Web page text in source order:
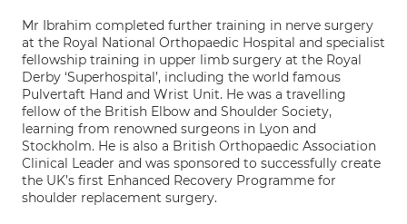
Mr Ibrahim completed further training in nerve surgery
at the Royal National Orthopaedic Hospital and specialist
fellowship training in upper limb surgery at the Royal
Derby ‘Superhospital’, including the world famous
Pulvertaft Hand and Wrist Unit. He was a travelling
fellow of the British Elbow and Shoulder Society,
learning from renowned surgeons in Lyon and
Stockholm. He is also a British Orthopaedic Association
Clinical Leader and was sponsored to successfully create
the UK’s first Enhanced Recovery Programme for
shoulder replacement surgery.